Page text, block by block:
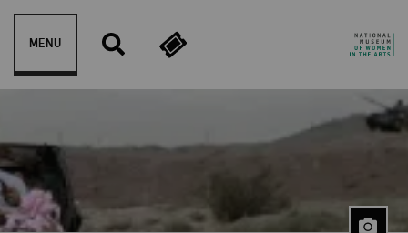
Skip to content
MENU